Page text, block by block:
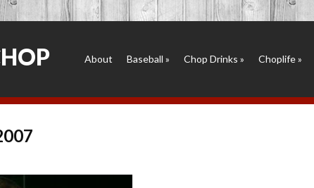
About Baseball » Chop Drinks » Choplife»